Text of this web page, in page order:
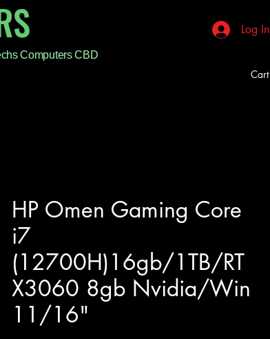
Computers CBD
Log In
Cart
HP Omen Gaming Core
i7
(12700H)16gb/1TB/RT
X3060 8gb Nvidia/Win
11/16"